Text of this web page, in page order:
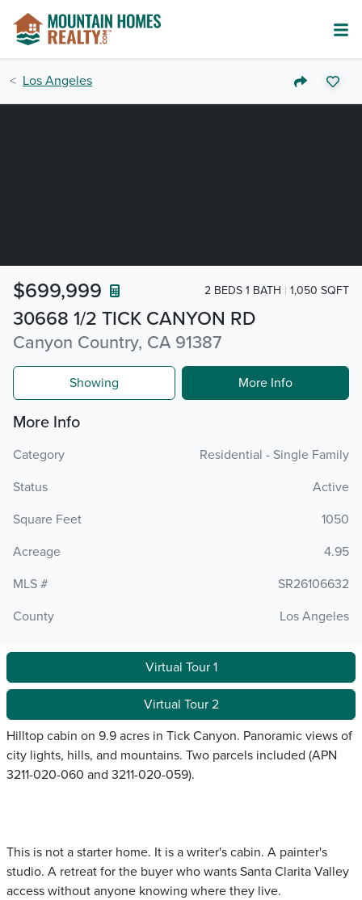
Los Angeles
30668 1/2 TICK CANYON RD
Canyon Country, CA 91387
$699,999 2 BEDS 1 BATH 1,050 SQFT
Showing More Info
More Info
Category
Residential - Single Family
Status
Active
Square Feet
1050
Acreage
4.95
MLS #
SR26106632
County
Los Angeles
Virtual Tour 1
Virtual Tour 2
Hilltop cabin on 9.9 acres in Tick Canyon. Panoramic views of
city lights, hills, and mountains. Two parcels included (APN
3211-020-060 and 3211-020-059).
This is not a starter home. It is a writer's cabin. A painter's
studio. A retreat for the buyer who wants Santa Clarita Valley
access without anyone knowing where they live.